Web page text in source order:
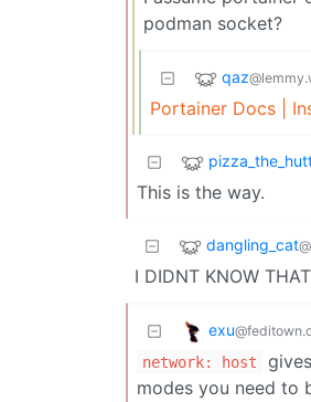
podman socket?
qaz
Portainer Docs |
This is the way.
dangling_cat
I DIDNT KNOW
exu
network: host
modes you need to